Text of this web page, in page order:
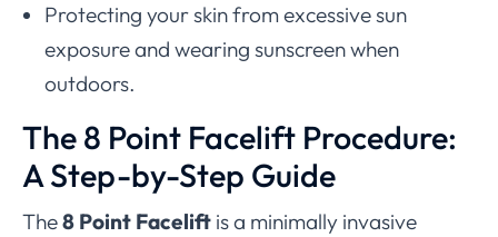
Protecting your skin from excessive sun
exposure and wearing sunscreen when
outdoors.
The 8 Point Facelift Procedure:
A Step-by-Step Guide
The8 Point Facelift is a minimally invasive